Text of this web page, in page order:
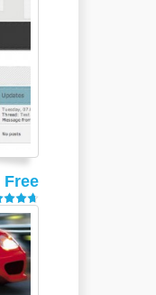
Free